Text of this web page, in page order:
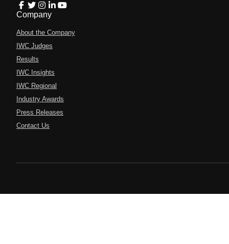
Company
About the Company
IWC Judges
Results
IWC Insights
IWC Regional
Industry Awards
Press Releases
Contact Us